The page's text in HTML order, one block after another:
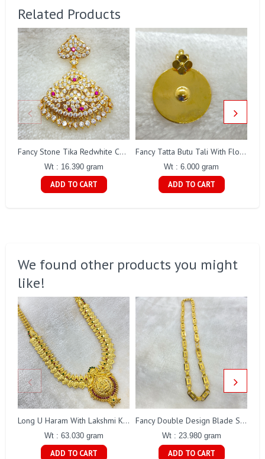
Related Products
Fancy Stone Tika Redwhite Cz Stones Gj0063
Wt : 16.390 gram
ADD TO CART
Fancy Tatta Butu Tali With Flower Gj0169
Wt : 6.000 gram
ADD TO CART
We found other products you might
like!
Long U Haram With Lakshmi Kasu Gj0010
Wt : 63.030 gram
ADD TO CART
Fancy Double Design Blade Short Chain Gj0151
Wt : 23.980 gram
ADD TO CART